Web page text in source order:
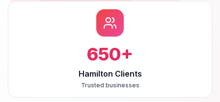
650+
Hamilton Clients
Trusted businesses